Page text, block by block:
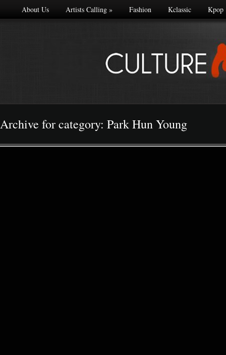
About Us Artists Calling» Fashion Kclassic Kpop
Archive for category: Park Hun Young